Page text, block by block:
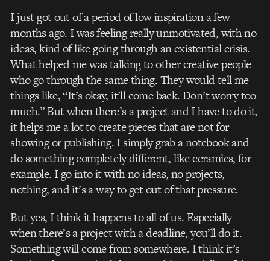
I just got out of a period of low inspiration a few
months ago. I was feeling really unmotivated, with no
ideas, kind of like going through an existential crisis.
What helped me was talking to other creative people
who go through the same thing. They would tell me
things like, “It’s okay, it’ll come back. Don’t worry too
much.” But when there’s a project and I have to do it,
it helps me a lot to create pieces that are not for
showing or publishing. I simply grab a notebook and
do something completely different, like ceramics, for
example. I go into it with no ideas, no projects,
nothing, and it’s a way to get out of that pressure.
But yes, I think it happens to all of us. Especially
when there’s a project with a deadline, you’ll do it.
Something will come from somewhere. I think it’s